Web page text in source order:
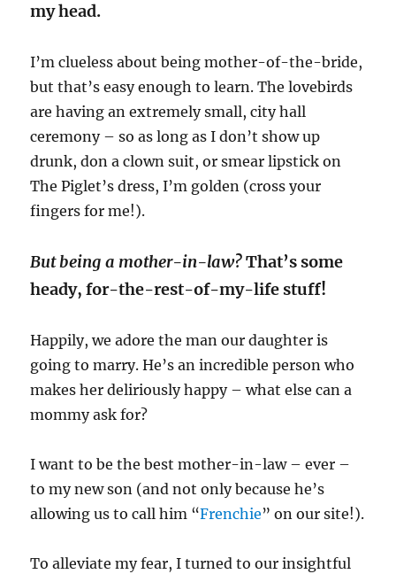
my head.
I’m clueless about being mother-of-the-bride,
but that’s easy enough to learn. The lovebirds
are having an extremely small, city hall
ceremony – so as long as I don’t show up
drunk, don a clown suit, or smear lipstick on
The Piglet’s dress, I’m golden (cross your
fingers for me!).
But being a mother-in-law?That’s some
heady, for-the-rest-of-my-life stuff!
Happily, we adore the man our daughter is
going to marry. He’s an incredible person who
makes her deliriously happy – what else can a
mommy ask for?
I want to be the best mother-in-law – ever –
to my new son (and not only because he’s
allowing us to call him “Frenchie” on our site!).
To alleviate my fear, I turned to our insightful